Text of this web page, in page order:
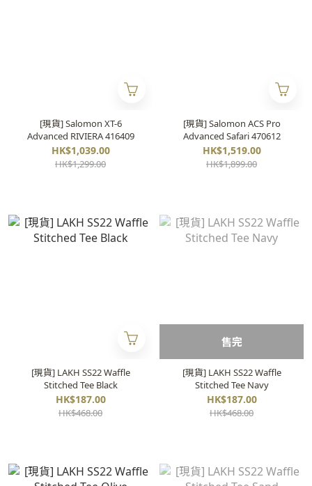
[現貨] Salomon XT-6
Advanced RIVIERA 416409
HK$1,039.00
HK$1,299.00
[現貨] Salomon ACS Pro
Advanced Safari 470612
HK$1,519.00
HK$1,899.00
[現貨] LAKH SS22 Waffle
Stitched Tee Black
HK$187.00
HK$468.00
售完
[現貨] LAKH SS22 Waffle
Stitched Tee Navy
HK$187.00
HK$468.00